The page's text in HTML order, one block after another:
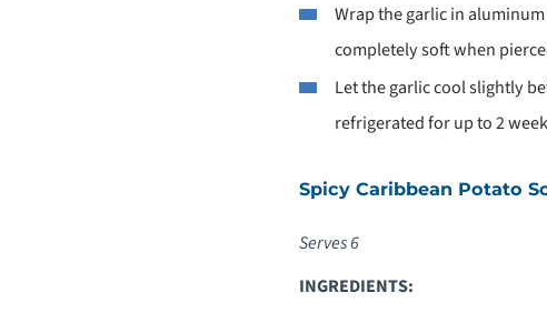
Wrap the garlic in
completely soft when
Let the garlic cool slightly
refrigerated for up to 2
Spicy Caribbean Potato
Serves 6
INGREDIENTS: